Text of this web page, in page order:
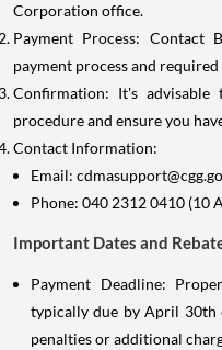
Corporation office.
Payment Process:
payment process and
Confirmation: It's
procedure and ensure you
Contact Information:
Email:
Phone: 040 2312 0410 (10
Important Dates and
Payment Deadline:
typically due by April 30th
penalties or additional